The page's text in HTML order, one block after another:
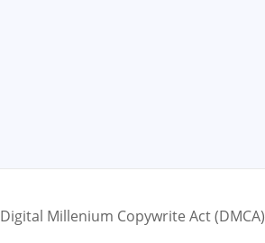
Digital Millenium Copywrite Act (DMCA)